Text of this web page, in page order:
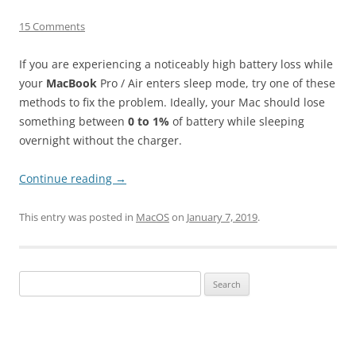
15 Comments
If you are experiencing a noticeably high battery loss while
your MacBook Pro / Air enters sleep mode, try one of these
methods to fix the problem. Ideally, your Mac should lose
something between 0 to 1% of battery while sleeping
overnight without the charger.
Continue reading →
This entry was posted in MacOSon January 7, 2019.
for: